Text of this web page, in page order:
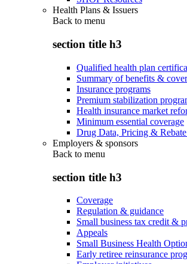
Health Plans & Issuers
Back to menu
section title h3
Qualified health plan
Summary of benefits &
Insurance programs
Premium stabilization
Health insurance market
Minimum essential coverage
Drug Data, Pricing &
Employers & sponsors
Back to menu
section title h3
Coverage
Regulation & guidance
Small business tax credit &
Appeals
Small Business Health
Early retiree reinsurance